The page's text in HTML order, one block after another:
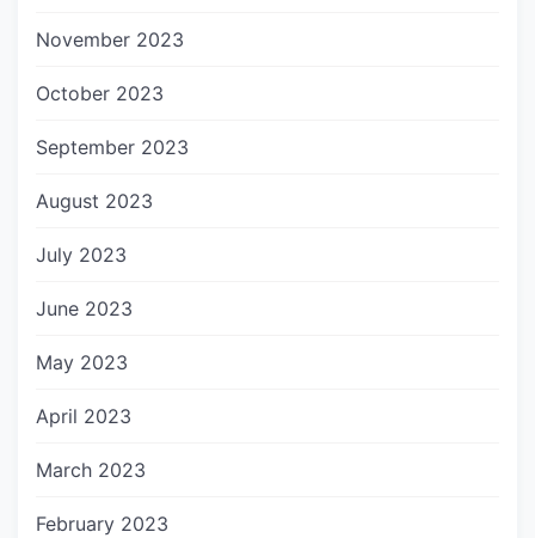
November 2023
October 2023
September 2023
August 2023
July 2023
June 2023
May 2023
April 2023
March 2023
February 2023